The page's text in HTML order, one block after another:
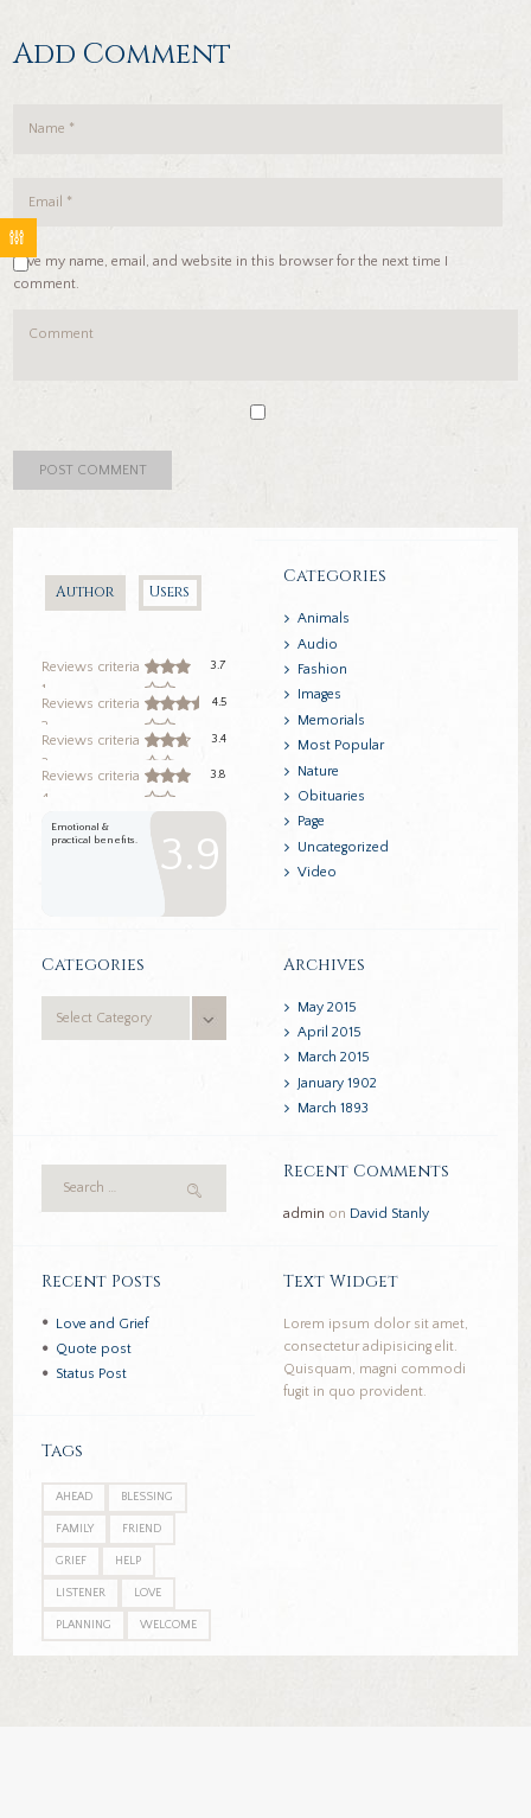
Add Comment
Save my name, email, and website in this browser for the next time I
comment.
Author Users
Reviews criteria
1
3.7
Reviews criteria
2
4.5
Reviews criteria
3
3.4
Reviews criteria
4
3.8
Emotional &
practical benefits.
3.9
Categories
Animals
Audio
Fashion
Images
Memorials
Most Popular
Nature
Obituaries
Page
Uncategorized
Video
Categories Archives
May2015
April2015
March2015
January1902
March1893
Recent Comments
admin on David Stanly
Recent Posts
Love and Grief
Quote post
Status Post
Text Widget
Lorem ipsum dolor sit amet,
consectetur adipisicing elit.
Quisquam, magni commodi
fugit in quo provident.
Tags
AHEAD BLESSING
FAMILY FRIEND
GRIEF HELP
LISTENER LOVE
PLANNING WELCOME